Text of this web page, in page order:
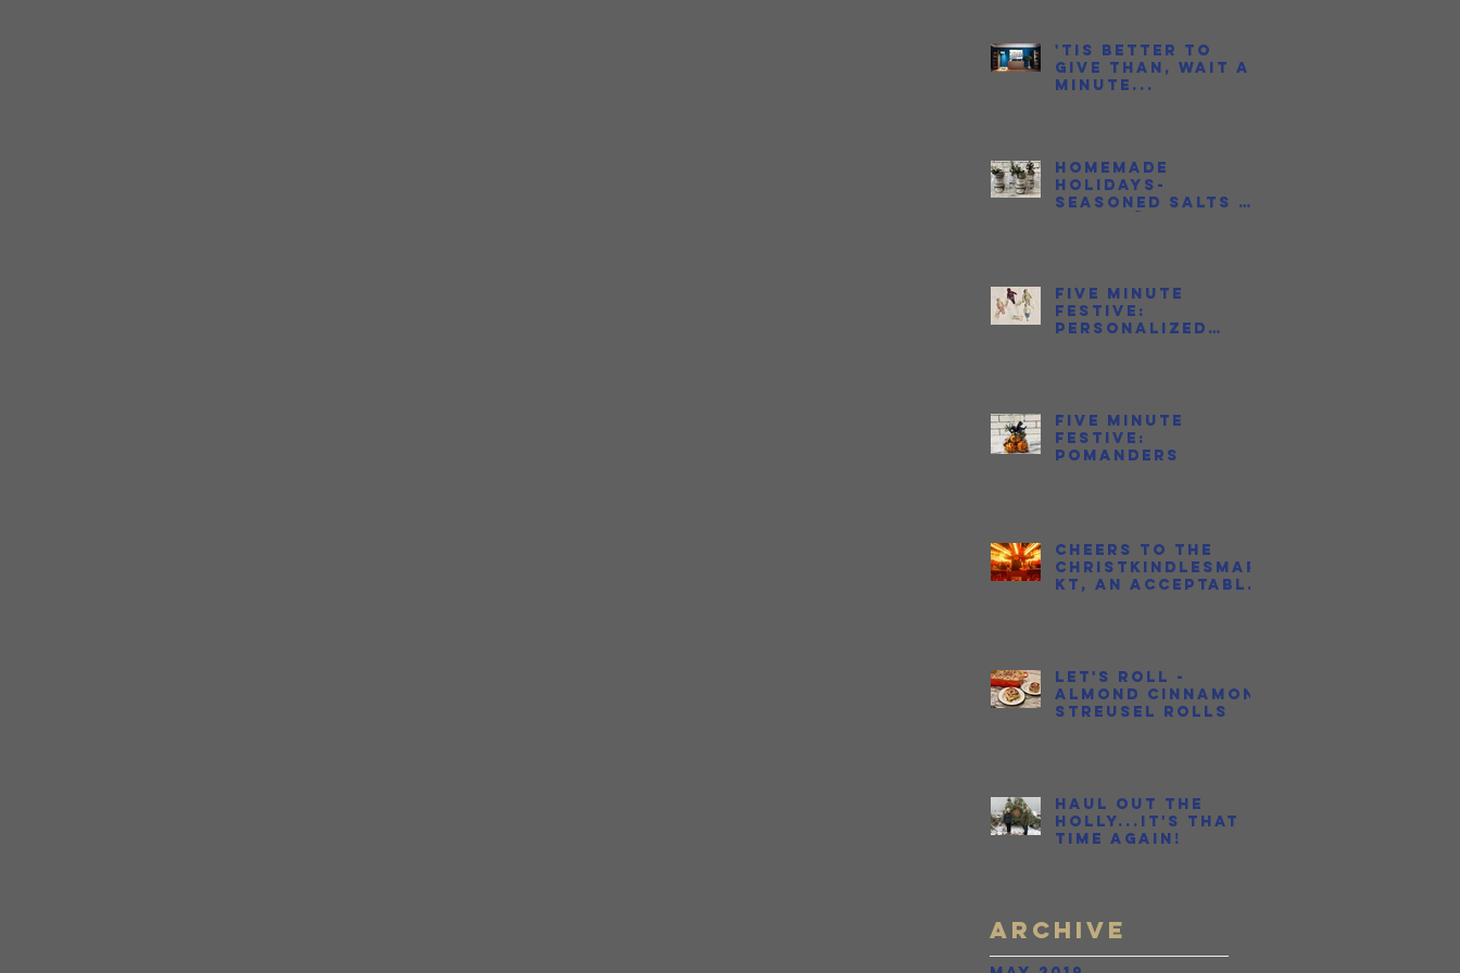
'Tis better to
give than, wait a
minute...
Homemade
Holidays-
Seasoned Salts &
Five Minute
Festive:
Personalized
Five Minute
Festive:
Pomanders
Cheers to the
Christkindlesmar
kt, an Acceptable
Let's Roll -
Almond Cinnamon
Streusel Rolls
Haul Out the
Holly...It's THAT
time again!
Archive